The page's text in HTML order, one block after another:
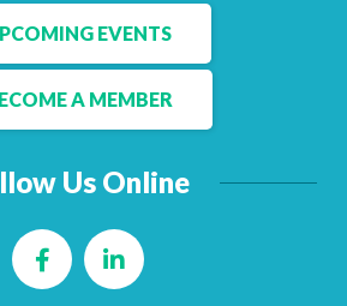
EVENTS
A MEMBER
Us Online
FacebookLinkedIn